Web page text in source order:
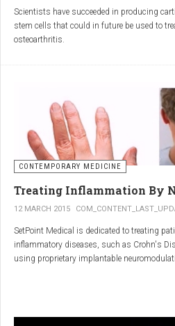
Boswellia and
inflammatory properties that
inflammation more
potentially providing a
Gut Health
Boswelliaand
by reducing inflammation
lining.
ofBoswelliaandCommiphora can
vitality.
In conclusion, integratingRenarthro
Scientists have succeeded in producing
stem cells that could in future be used to
osteoarthritis.
developed a protocol under strict
embryonic stem cells into cartilage cells
CONTEMPORARY MEDICINE
Treating Inflammation By
12 MARCH 2015
SetPoint Medical is dedicated to treating
inflammatory diseases, such as Crohn's
using proprietary implantable